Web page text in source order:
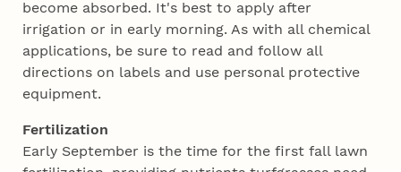
become absorbed. It's best to apply after
irrigation or in early morning. As with all chemical
applications, be sure to read and follow all
directions on labels and use personal protective
equipment.
Fertilization
Early September is the time for the first fall lawn